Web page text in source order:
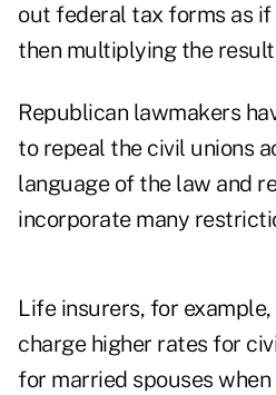
out federal tax forms as
then multiplying the
Republican lawmakers
to repeal the civil unions
language of the law and
incorporate many
Life insurers, for
charge higher rates for
for married spouses